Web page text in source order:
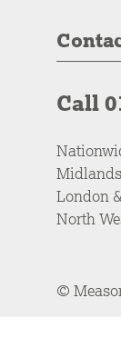
Call
London
North
©